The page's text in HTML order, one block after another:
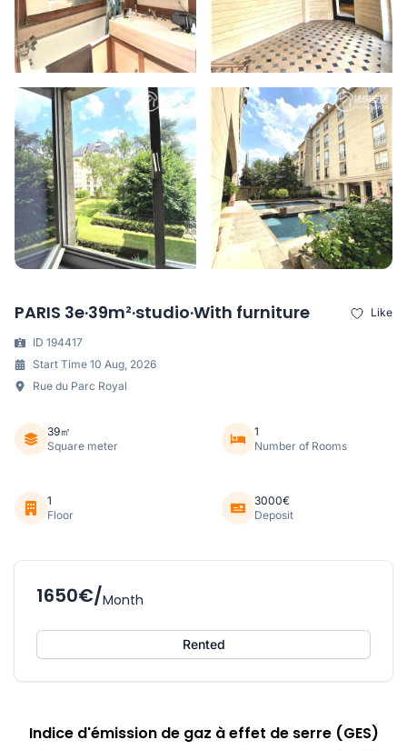
PARIS 3e·39m²·studio·With furniture Like
ID 194417
Start Time 10 Aug, 2026
Rue du Parc Royal
39㎡
Square meter
1
Number of Rooms
1
Floor
3000€
Deposit
1650€/Month
Rented
Indice d'émission de gaz à effet de serre (GES)